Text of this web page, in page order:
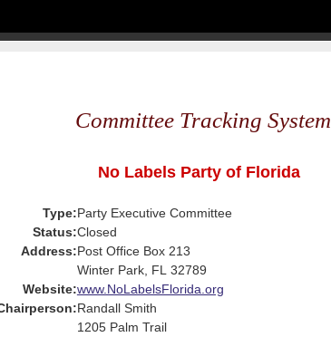
Committee Tracking System
No Labels Party of Florida
Type:Party Executive Committee
Status:Closed
Address:Post Office Box 213
Winter Park, FL 32789
Website:www.NoLabelsFlorida.org
Randall Smith
1205 Palm Trail